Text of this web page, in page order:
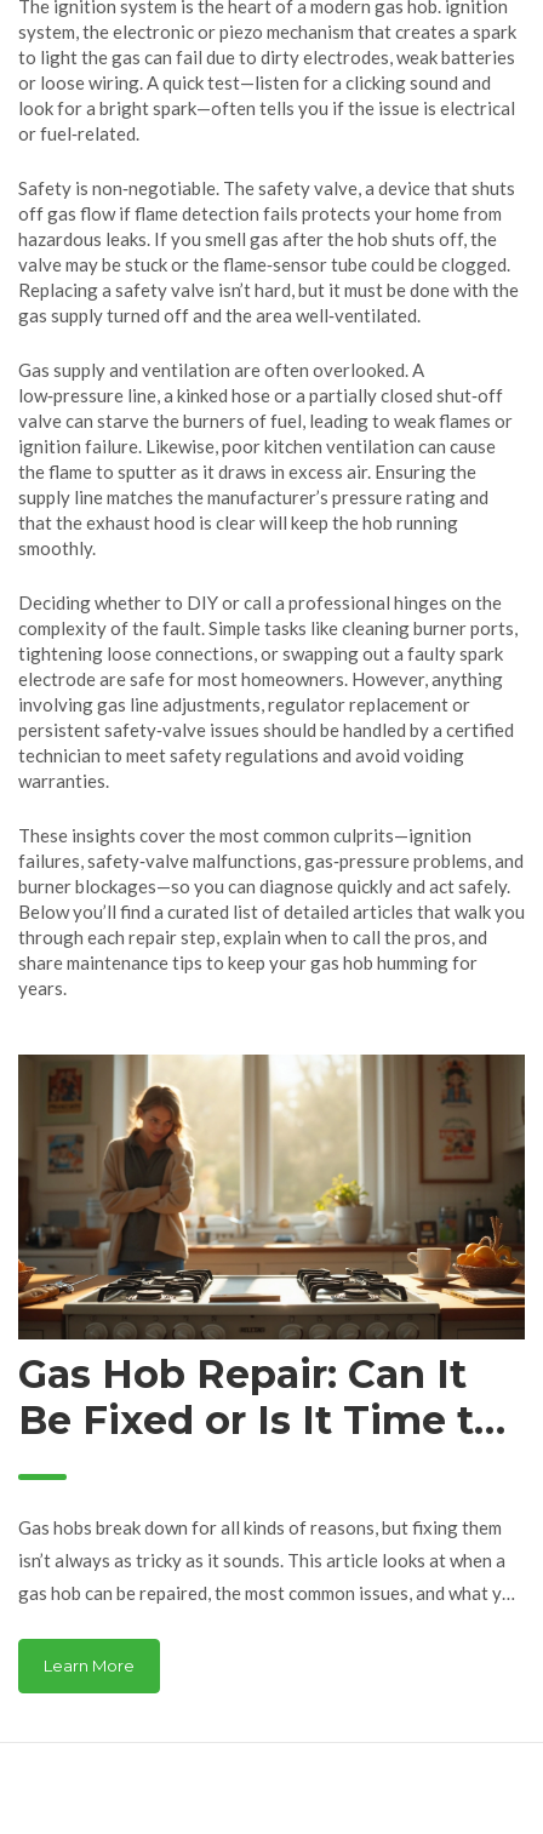
The ignition system is the heart of a modern gas hob. ignition
system,the electronic or piezo mechanism that creates a spark
to light the gas can fail due to dirty electrodes, weak batteries
or loose wiring. A quick test—listen for a clicking sound and
look for a bright spark—often tells you if the issue is electrical
or fuel‑related.
Safety is non‑negotiable. Thesafety valve,a device that shuts
off gas flow if flame detection fails protects your home from
hazardous leaks. If you smell gas after the hob shuts off, the
valve may be stuck or the flame‑sensor tube could be clogged.
Replacing a safety valve isn’t hard, but it must be done with the
gas supply turned off and the area well‑ventilated.
Gas supply and ventilation are often overlooked. A
low‑pressure line, a kinked hose or a partially closed shut‑off
valve can starve the burners of fuel, leading to weak flames or
ignition failure. Likewise, poor kitchen ventilation can cause
the flame to sputter as it draws in excess air. Ensuring the
supply line matches the manufacturer’s pressure rating and
that the exhaust hood is clear will keep the hob running
smoothly.
Deciding whether to DIY or call a professional hinges on the
complexity of the fault. Simple tasks like cleaning burner ports,
tightening loose connections, or swapping out a faulty spark
electrode are safe for most homeowners. However, anything
involving gas line adjustments, regulator replacement or
persistent safety‑valve issues should be handled by a certified
technician to meet safety regulations and avoid voiding
warranties.
These insights cover the most common culprits—ignition
failures, safety‑valve malfunctions, gas‑pressure problems, and
burner blockages—so you can diagnose quickly and act safely.
Below you’ll find a curated list of detailed articles that walk you
through each repair step, explain when to call the pros, and
share maintenance tips to keep your gas hob humming for
years.
Gas Hob Repair: Can It
Be Fixed or Is It Time to
Replace?
Gas hobs break down for all kinds of reasons, but fixing them
isn’t always as tricky as it sounds. This article looks at when a
gas hob can be repaired, the most common issues, and what you
whether repairs are truly worth your time and money. You'll
walk away knowing exactly what signs mean your hob needs
Learn More